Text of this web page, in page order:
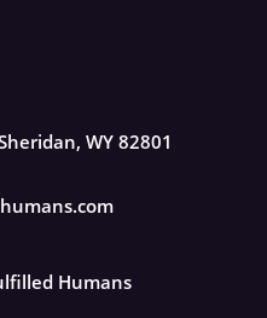
WY 82801
Humans